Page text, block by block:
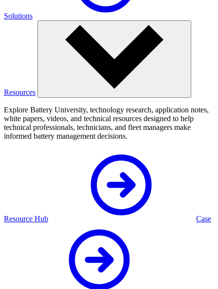
Solutions
Resources
Explore Battery University, technology research, application notes,
white papers, videos, and technical resources designed to help
technical professionals, technicians, and fleet managers make
informed battery management decisions.
Resource Hub Case